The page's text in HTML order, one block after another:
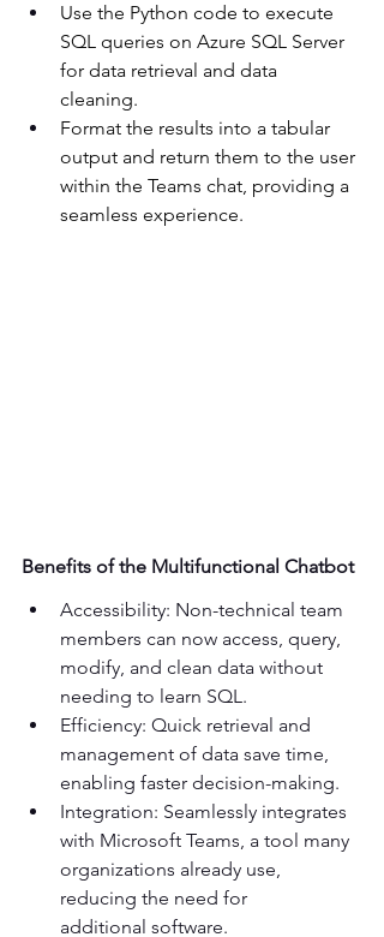
Use the Python code to execute
SQL queries on Azure SQL Server
for data retrieval and data
cleaning.
Format the results into a tabular
output and return them to the user
within the Teams chat, providing a
seamless experience.
Benefits of the Multifunctional Chatbot
Accessibility: Non-technical team
members can now access, query,
modify, and clean data without
needing to learn SQL.
Efficiency: Quick retrieval and
management of data save time,
enabling faster decision-making.
Integration: Seamlessly integrates
with Microsoft Teams, a tool many
organizations already use,
reducing the need for
additional software.